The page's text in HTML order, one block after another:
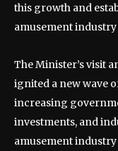
this growth and
amusement
The Minister’s visit
ignited a new wave
increasing
investments, and
amusement